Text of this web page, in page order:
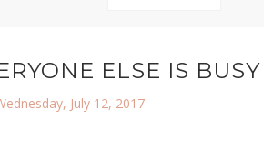
ELSE IS BUSY
July 12, 2017